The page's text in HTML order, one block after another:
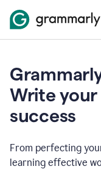
Write your
success
From perfecting
learning effective